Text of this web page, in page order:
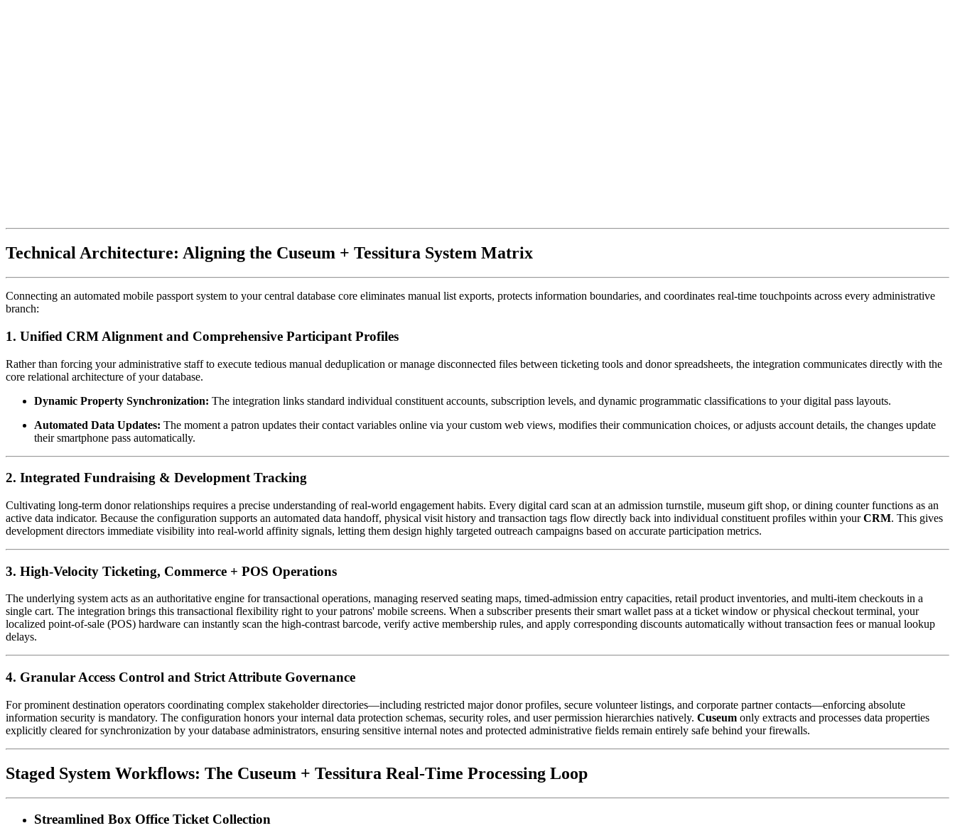
Technical Architecture: Aligning the Cuseum + Tessitura System Matrix
Connecting an automated mobile passport system to your central database core eliminates manual list exports, protects information boundaries, and coordinates real-time touchpoints across every administrative
branch:
1. Unified CRM Alignment and Comprehensive Participant Profiles
Rather than forcing your administrative staff to execute tedious manual deduplication or manage disconnected files between ticketing tools and donor spreadsheets, the integration communicates directly with the
core relational architecture of your database.
Dynamic Property Synchronization: The integration links standard individual constituent accounts, subscription levels, and dynamic programmatic classifications to your digital pass layouts.
Automated Data Updates: The moment a patron updates their contact variables online via your custom web views, modifies their communication choices, or adjusts account details, the changes update
their smartphone pass automatically.
2. Integrated Fundraising & Development Tracking
Cultivating long-term donor relationships requires a precise understanding of real-world engagement habits. Every digital card scan at an admission turnstile, museum gift shop, or dining counter functions as an
active data indicator. Because the configuration supports an automated data handoff, physical visit history and transaction tags flow directly back into individual constituent profiles within your CRM. This gives
development directors immediate visibility into real-world affinity signals, letting them design highly targeted outreach campaigns based on accurate participation metrics.
3. High-Velocity Ticketing, Commerce + POS Operations
The underlying system acts as an authoritative engine for transactional operations, managing reserved seating maps, timed-admission entry capacities, retail product inventories, and multi-item checkouts in a
single cart. The integration brings this transactional flexibility right to your patrons' mobile screens. When a subscriber presents their smart wallet pass at a ticket window or physical checkout terminal, your
localized point-of-sale (POS) hardware can instantly scan the high-contrast barcode, verify active membership rules, and apply corresponding discounts automatically without transaction fees or manual lookup
delays.
4. Granular Access Control and Strict Attribute Governance
For prominent destination operators coordinating complex stakeholder directories—including restricted major donor profiles, secure volunteer listings, and corporate partner contacts—enforcing absolute
information security is mandatory. The configuration honors your internal data protection schemas, security roles, and user permission hierarchies natively. Cuseum only extracts and processes data properties
explicitly cleared for synchronization by your database administrators, ensuring sensitive internal notes and protected administrative fields remain entirely safe behind your firewalls.
Staged System Workflows: The Cuseum + Tessitura Real-Time Processing Loop
Streamlined Box Office Ticket Collection